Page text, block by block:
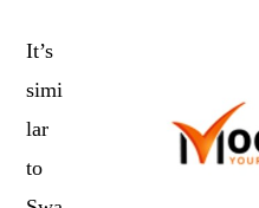
It’s
simi
lar
to